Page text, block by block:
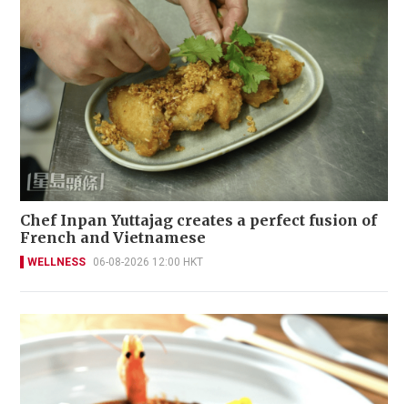
Chef Inpan Yuttajag creates a perfect fusion of
French and Vietnamese
WELLNESS 06-08-2026 12:00 HKT